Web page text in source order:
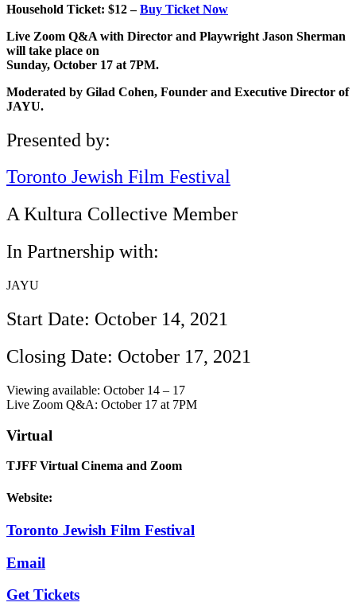
Household Ticket: $12 –Buy Ticket Now
Live Zoom Q&A with Director and Playwright Jason Sherman
will take place on
Sunday, October 17 at 7PM.
Moderated by Gilad Cohen, Founder and Executive Director of
JAYU.
Presented by:
Toronto Jewish Film Festival
A Kultura Collective Member
In Partnership with:
JAYU
Start Date: October 14, 2021
Closing Date: October 17, 2021
Viewing available: October 14 – 17
Live Zoom Q&A: October 17 at 7PM
Virtual
TJFF Virtual Cinema and Zoom
Website:
Toronto Jewish Film Festival
Email
Get Tickets